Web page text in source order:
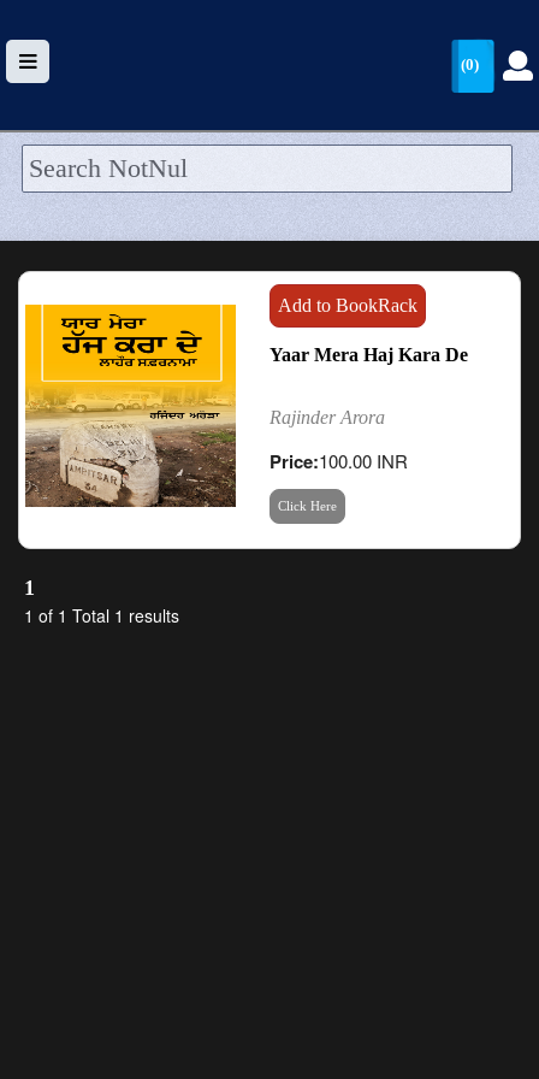
HOME
WALLET
BLOG
ARRIVALS
CATEGORIES >
(0)
Add to BookRack
Yaar Mera Haj Kara De
Rajinder Arora
Price:100.00 INR
Click Here
1
1 of 1 Total 1 results